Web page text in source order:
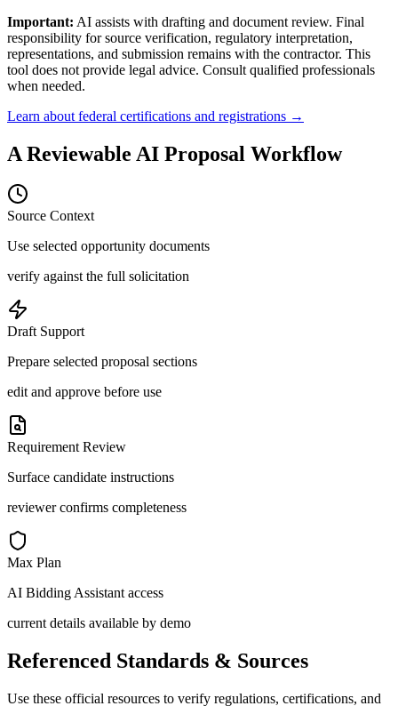
Important: AI assists with drafting and document review. Final
responsibility for source verification, regulatory interpretation,
representations, and submission remains with the contractor. This
tool does not provide legal advice. Consult qualified professionals
when needed.
Learn about federal certifications and registrations →
A Reviewable AI Proposal Workflow
Source Context
Use selected opportunity documents
verify against the full solicitation
Draft Support
Prepare selected proposal sections
edit and approve before use
Requirement Review
Surface candidate instructions
reviewer confirms completeness
Max Plan
AI Bidding Assistant access
current details available by demo
Referenced Standards & Sources
Use these official resources to verify regulations, certifications, and